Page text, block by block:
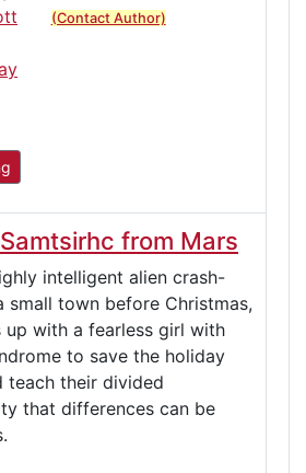
(Contact Author)
from Mars
intelligent alien crash-
small town before Christmas,
up with a fearless girl with
to save the holiday
teach their divided
that differences can be